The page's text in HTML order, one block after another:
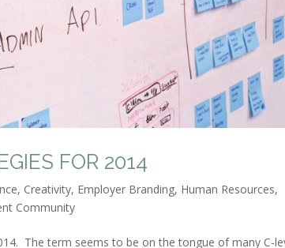
FOR 2014
, Creativity, Employer Branding, Human Resources,
Community
The term seems to be on the tongue of many C-